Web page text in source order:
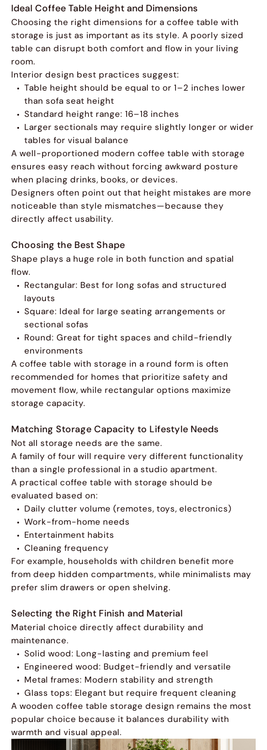
Ideal Coffee Table Height and Dimensions
Choosing the right dimensions for a coffee table with
storage is just as important as its style. A poorly sized
table can disrupt both comfort and flow in your living
room.
Interior design best practices suggest:
Table height should be equal to or 1–2 inches lower
than sofa seat height
Standard height range: 16–18 inches
Larger sectionals may require slightly longer or wider
tables for visual balance
A well-proportioned modern coffee table with storage
ensures easy reach without forcing awkward posture
when placing drinks, books, or devices.
Designers often point out that height mistakes are more
noticeable than style mismatches—because they
directly affect usability.
Choosing the Best Shape
Shape plays a huge role in both function and spatial
flow.
Rectangular: Best for long sofas and structured
layouts
Square: Ideal for large seating arrangements or
sectional sofas
Round: Great for tight spaces and child-friendly
environments
A coffee table with storage in a round form is often
recommended for homes that prioritize safety and
movement flow, while rectangular options maximize
storage capacity.
Matching Storage Capacity to Lifestyle Needs
Not all storage needs are the same.
A family of four will require very different functionality
than a single professional in a studio apartment.
A practical coffee table with storage should be
evaluated based on:
Daily clutter volume (remotes, toys, electronics)
Work-from-home needs
Entertainment habits
Cleaning frequency
For example, households with children benefit more
from deep hidden compartments, while minimalists may
prefer slim drawers or open shelving.
Selecting the Right Finish and Material
Material choice directly affect durability and
maintenance.
Solid wood: Long-lasting and premium feel
Engineered wood: Budget-friendly and versatile
Metal frames: Modern stability and strength
Glass tops: Elegant but require frequent cleaning
A wooden coffee table storage design remains the most
popular choice because it balances durability with
warmth and visual appeal.